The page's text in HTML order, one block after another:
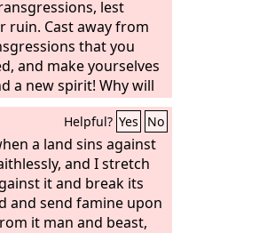
lest
ruin. Cast away from
that you
and make yourselves
a new spirit! Why will
of Israel? For I have
death of anyone,
God; so turn, and
Helpful? Yes No
a land sins against
and I stretch
it and break its
and send famine upon
it man and beast,